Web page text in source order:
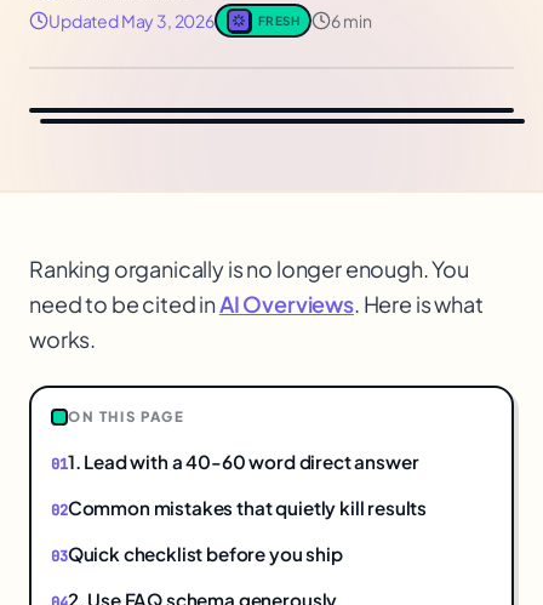
UpdatedMay 3, 2026 FRESH 6 min
1
Ranking organically is no longer enough. You
need to be cited inAI Overviews. Here is what
works.
ON THIS PAGE
1. Lead with a 40-60 word direct answer
Common mistakes that quietly kill results
Quick checklist before you ship
2. Use FAQ schema generously